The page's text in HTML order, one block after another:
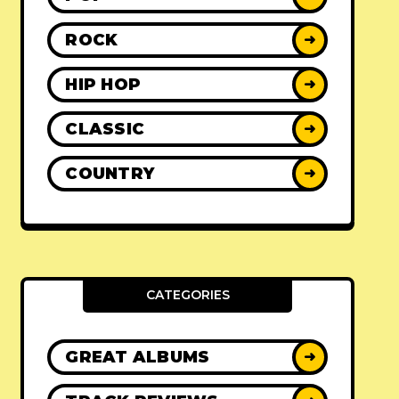
ROCK ➜
HIP HOP ➜
CLASSIC ➜
COUNTRY ➜
CATEGORIES
GREAT ALBUMS ➜